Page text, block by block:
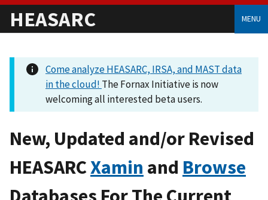
HEASARC MENU
Come analyze HEASARC, IRSA, and MAST data
in the cloud! The Fornax Initiative is now
welcoming all interested beta users.
New, Updated and/or Revised
HEASARCXamin and Browse